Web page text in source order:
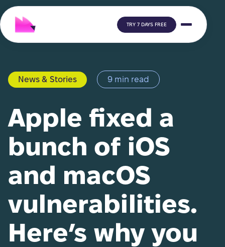
TRY 7 DAYS FREE
News & Stories 9 min read
Apple fixed a
bunch of iOS
and macOS
vulnerabilities.
Here’s why you